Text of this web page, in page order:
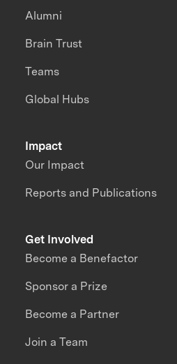
Impact
Our Impact
Reports and Publications
Alumni
Brain Trust
Teams
Global Hubs
Get Involved
Become a Benefactor
Sponsor a Prize
Become a Partner
Join a Team